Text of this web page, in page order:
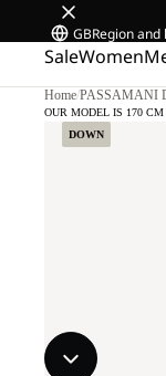
GBRegion
SaleWomen
Home/PASSAMANI
DOWN
OUR MODEL IS 170